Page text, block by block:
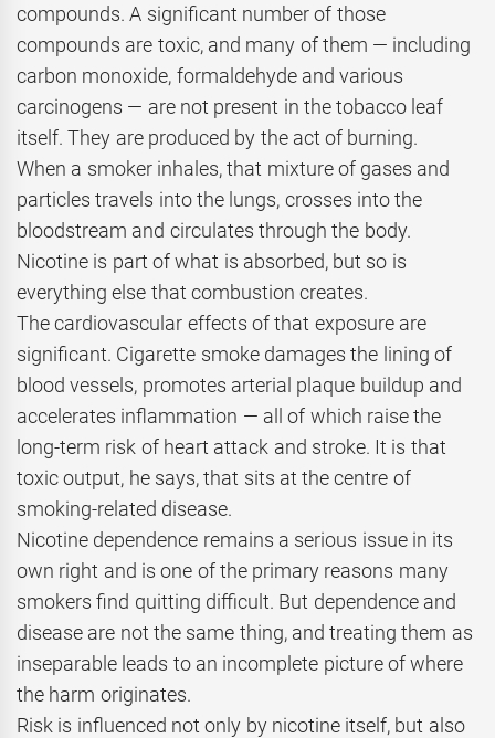
compounds. A significant number of those
compounds are toxic, and many of them — including
carbon monoxide, formaldehyde and various
carcinogens — are not present in the tobacco leaf
itself. They are produced by the act of burning.
When a smoker inhales, that mixture of gases and
particles travels into the lungs, crosses into the
bloodstream and circulates through the body.
Nicotine is part of what is absorbed, but so is
everything else that combustion creates.
The cardiovascular effects of that exposure are
significant. Cigarette smoke damages the lining of
blood vessels, promotes arterial plaque buildup and
accelerates inflammation — all of which raise the
long-term risk of heart attack and stroke. It is that
toxic output, he says, that sits at the centre of
smoking-related disease.
Nicotine dependence remains a serious issue in its
own right and is one of the primary reasons many
smokers find quitting difficult. But dependence and
disease are not the same thing, and treating them as
inseparable leads to an incomplete picture of where
the harm originates.
Risk is influenced not only by nicotine itself, but also